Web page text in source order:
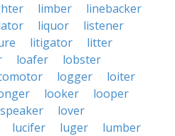
limber
linebacker
liquor
listener
litigator
litter
loafer
lobster
logger
loiter
looker
looper
lover
lucifer luger
lumber